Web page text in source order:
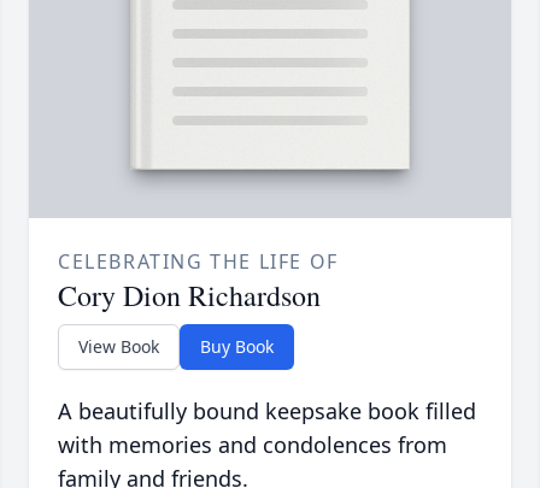
CELEBRATING THE LIFE OF
Cory Dion Richardson
View Book Buy Book
A beautifully bound keepsake book filled
with memories and condolences from
family and friends.